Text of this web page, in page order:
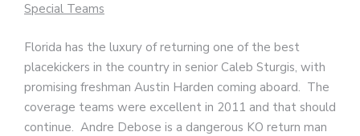
Special Teams
Florida has the luxury of returning one of the best
placekickers in the country in senior Caleb Sturgis, with
promising freshman Austin Harden coming aboard. The
coverage teams were excellent in 2011 and that should
continue. Andre Debose is a dangerous KO return man